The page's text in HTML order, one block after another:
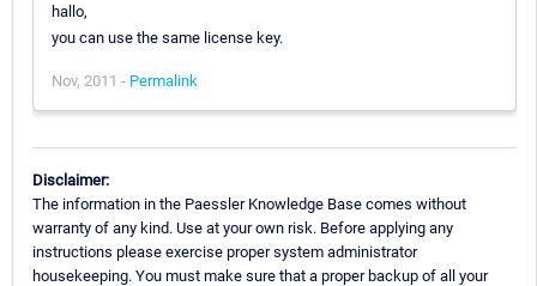
hallo,
you can use the same license key.
Nov, 2011 - Permalink
Disclaimer:
The information in the Paessler Knowledge Base comes without
warranty of any kind. Use at your own risk. Before applying any
instructions please exercise proper system administrator
housekeeping. You must make sure that a proper backup of all your